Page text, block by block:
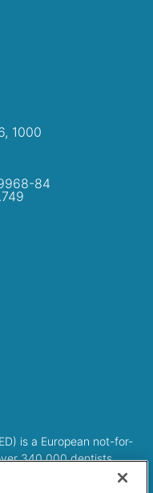
1000
84
is a European not-for-
340,000 dentists